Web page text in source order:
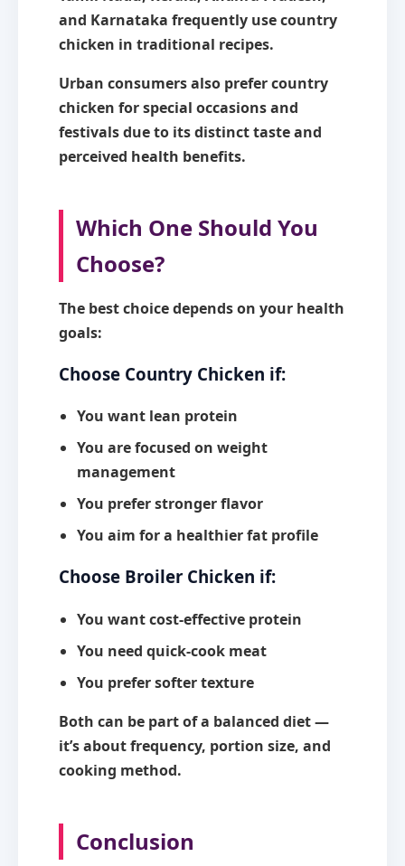
and Karnataka frequently use country
chicken in traditional recipes.
Urban consumers also prefer country
chicken for special occasions and
festivals due to its distinct taste and
perceived health benefits.
Which One Should You
Choose?
The best choice depends on your health
goals:
Choose Country Chicken if:
You want lean protein
You are focused on weight
management
You prefer stronger flavor
You aim for a healthier fat profile
Choose Broiler Chicken if:
You want cost-effective protein
You need quick-cook meat
You prefer softer texture
Both can be part of a balanced diet —
it’s aboutfrequency, portion size, and
cooking method.
Conclusion